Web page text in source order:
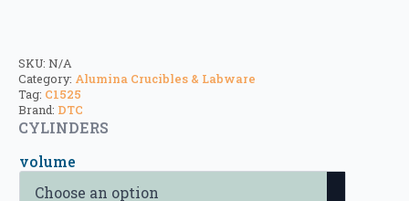
SKU: N/A
Category: Alumina Crucibles & Labware
Tag: C1525
Brand: DTC
CYLINDERS
volume